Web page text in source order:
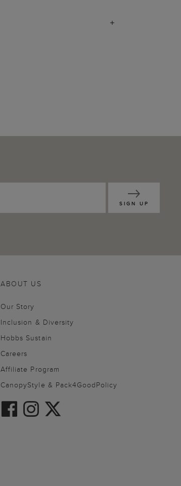
SIGN UP
ABOUT US
Our Story
Inclusion & Diversity
Hobbs Sustain
Careers
Affiliate Program
CanopyStyle & Pack4GoodPolicy